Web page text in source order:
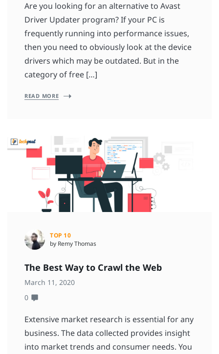
Are you looking for an alternative to Avast
Driver Updater program? If your PC is
frequently running into performance issues,
then you need to obviously look at the device
drivers which may be outdated. But in the
category of free […]
READ MORE
TOP 10
by Remy Thomas
The Best Way to Crawl the Web
March 11, 2020
0
Extensive market research is essential for any
business. The data collected provides insight
into market trends and consumer needs. You